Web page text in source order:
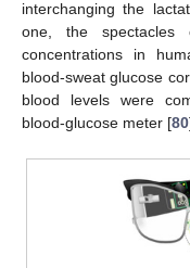
interchanging the
one, the
concentrations in
blood-sweat glucose
blood levels were
blood-glucose meter [80